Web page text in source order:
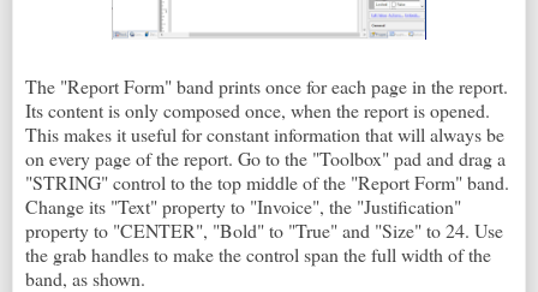
The "Report Form" band prints once for each page in the report.
Its content is only composed once, when the report is opened.
This makes it useful for constant information that will always be
on every page of the report. Go to the "Toolbox" pad and drag a
"STRING" control to the top middle of the "Report Form" band.
Change its "Text" property to "Invoice", the "Justification"
property to "CENTER", "Bold" to "True" and "Size" to 24. Use
the grab handles to make the control span the full width of the
band, as shown.